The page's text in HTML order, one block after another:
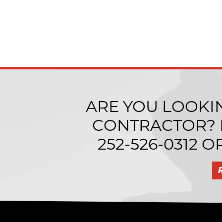
ARE YOU
252-526-0312